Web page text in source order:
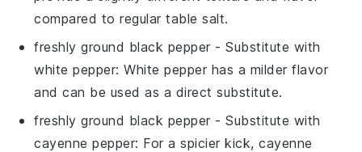
compared to regular table salt.
freshly ground black pepper - Substitute with
white pepper: White pepper has a milder flavor
and can be used as a direct substitute.
freshly ground black pepper - Substitute with
cayenne pepper: For a spicier kick, cayenne